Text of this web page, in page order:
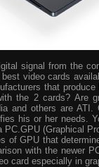
signal from the
video cards
that
the 2 cards? Are
and others are
his or her needs.
(Graphical
of GPU that
with the newer
card especially in